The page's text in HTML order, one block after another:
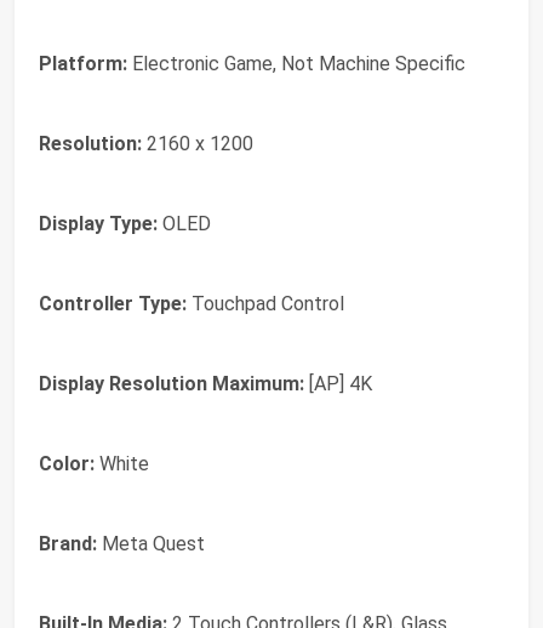
Platform: Electronic Game, Not Machine Specific
Resolution: 2160 x 1200
Display Type: OLED
Controller Type: Touchpad Control
Display Resolution Maximum: [AP] 4K
Color: White
Brand: Meta Quest